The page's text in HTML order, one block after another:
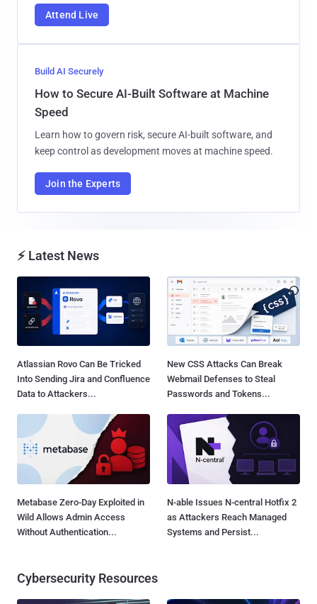
Attend Live
Build AI Securely
How to Secure AI-Built Software at Machine
Speed
Learn how to govern risk, secure AI-built software, and
keep control as development moves at machine speed.
Join the Experts
⚡ Latest News
Atlassian Rovo Can Be Tricked
Into Sending Jira and Confluence
Data to Attackers...
New CSS Attacks Can Break
Webmail Defenses to Steal
Passwords and Tokens...
Metabase Zero-Day Exploited in
Wild Allows Admin Access
Without Authentication...
N-able Issues N-central Hotfix 2
as Attackers Reach Managed
Systems and Persist...
Cybersecurity Resources